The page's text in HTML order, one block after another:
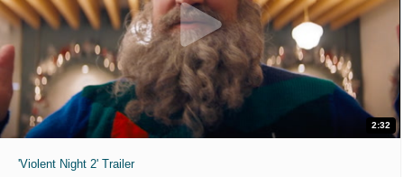
2:32
'Violent Night 2' Trailer